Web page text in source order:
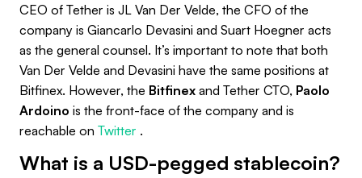
CEO of Tether is JL Van Der Velde, the CFO of the
company is Giancarlo Devasini and Suart Hoegner acts
as the general counsel. It’s important to note that both
Van Der Velde and Devasini have the same positions at
Bitfinex. However, the Bitfinex and Tether CTO, Paolo
Ardoino is the front-face of the company and is
reachable on Twitter .
What is a USD-pegged stablecoin?